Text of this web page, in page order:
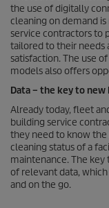
the use of digitally
cleaning on demand
service contractors to
tailored to their needs
satisfaction. The use
models also offers
Data – the key to new
Already today, fleet
building service
they need to know
cleaning status of a
maintenance. The
of relevant data,
and on the go.